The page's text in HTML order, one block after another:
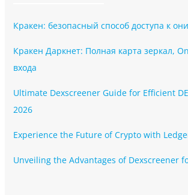
Кракен: безопасный способ доступа к
Кракен Даркнет: Полная карта зеркал,
входа
Ultimate Dexscreener Guide for Efficient
2026
Experience the Future of Crypto with
Unveiling the Advantages of Dexscreener